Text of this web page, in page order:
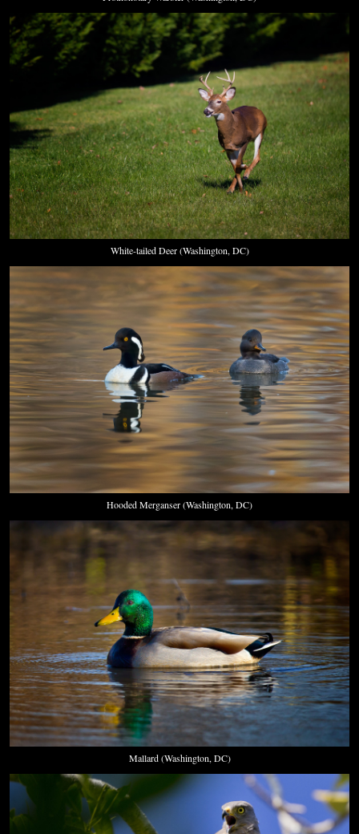
White-tailed Deer (Washington, DC)
Hooded Merganser (Washington, DC)
Mallard (Washington, DC)